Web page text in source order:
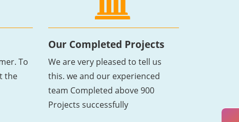
To
the
Our Completed Projects
We are very pleased to tell us
this. we and our experienced
team Completed above 900
Projects successfully